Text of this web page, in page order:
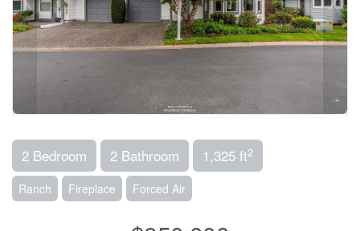
2 Bedroom 2 Bathroom 1,325 ft2
Ranch Fireplace Forced Air